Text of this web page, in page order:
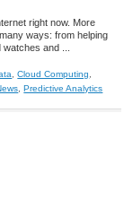
right now. More
ways: from helping
and ...
,Cloud Computing,
, Predictive Analytics